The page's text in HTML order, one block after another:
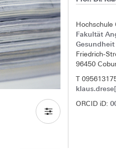
Hochschule
Fakultät
Gesundheit
Friedrich-
96450
T
ORCID iD: